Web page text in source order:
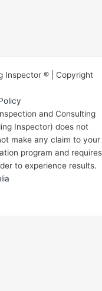
Inspector ® | Copyright
and Consulting
Inspector) does not
make any claim to your
program and requires
to experience results.